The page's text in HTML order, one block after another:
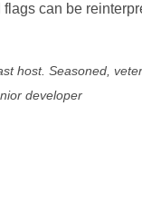
can be
host. Seasoned,
developer